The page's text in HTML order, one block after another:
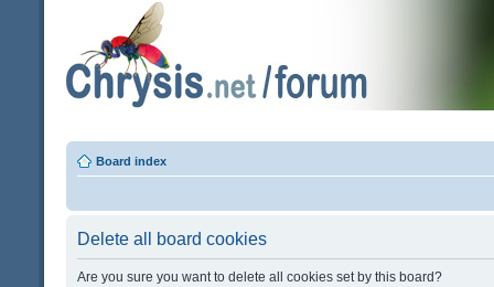
Board index
Delete all board cookies
Are you sure you want to delete all cookies set by this board?